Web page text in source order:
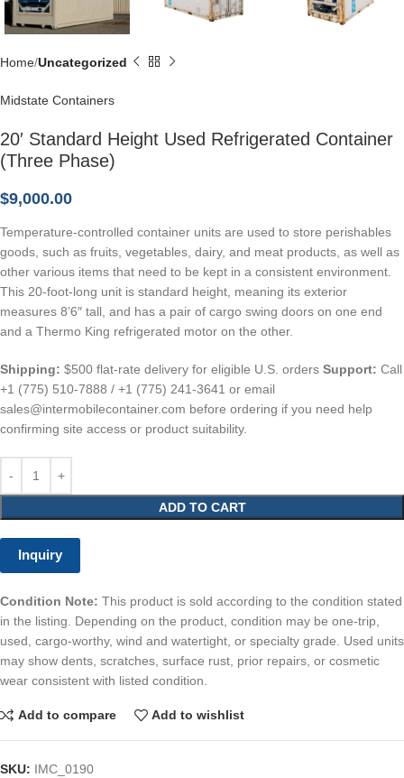
Home Uncategorized
Midstate Containers
20′ Standard Height Used Refrigerated Container
(Three Phase)
$9,000.00
Temperature-controlled container units are used to store perishables
goods, such as fruits, vegetables, dairy, and meat products, as well as
other various items that need to be kept in a consistent environment.
This 20-foot-long unit is standard height, meaning its exterior
measures 8’6″ tall, and has a pair of cargo swing doors on one end
and a Thermo King refrigerated motor on the other.
Shipping: $500 flat-rate delivery for eligible U.S. orders Support: Call
+1 (775) 510-7888 / +1 (775) 241-3641 or email
sales@intermobilecontainer.com before ordering if you need help
confirming site access or product suitability.
ADD TO CART
Inquiry
Condition Note: This product is sold according to the condition stated
in the listing. Depending on the product, condition may be one-trip,
used, cargo-worthy, wind and watertight, or specialty grade. Used units
may show dents, scratches, surface rust, prior repairs, or cosmetic
wear consistent with listed condition.
Add to compare Add to wishlist
SKU: IMC_0190